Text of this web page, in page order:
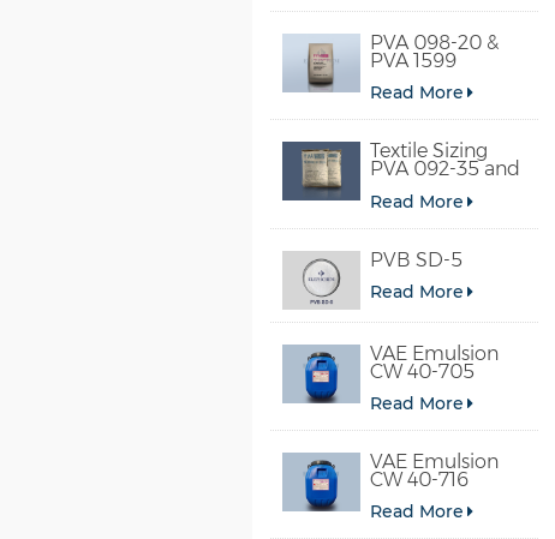
PVA 098-20 &
PVA 1599
Read More
Textile Sizing
PVA 092-35 and
Read More
PVB SD-5
Read More
VAE Emulsion
CW 40-705
Read More
VAE Emulsion
CW 40-716
Read More